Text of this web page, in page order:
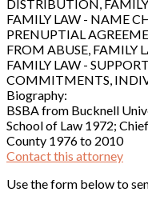
DISTRIBUTION,
FAMILY LAW - NAME
PRENUPTIAL
FROM ABUSE, FAMILY
FAMILY LAW -
COMMITMENTS,
Biography:
BSBA from Bucknell
School of Law 1972;
County 1976 to 2010
Contact this attorney
Use the form below to